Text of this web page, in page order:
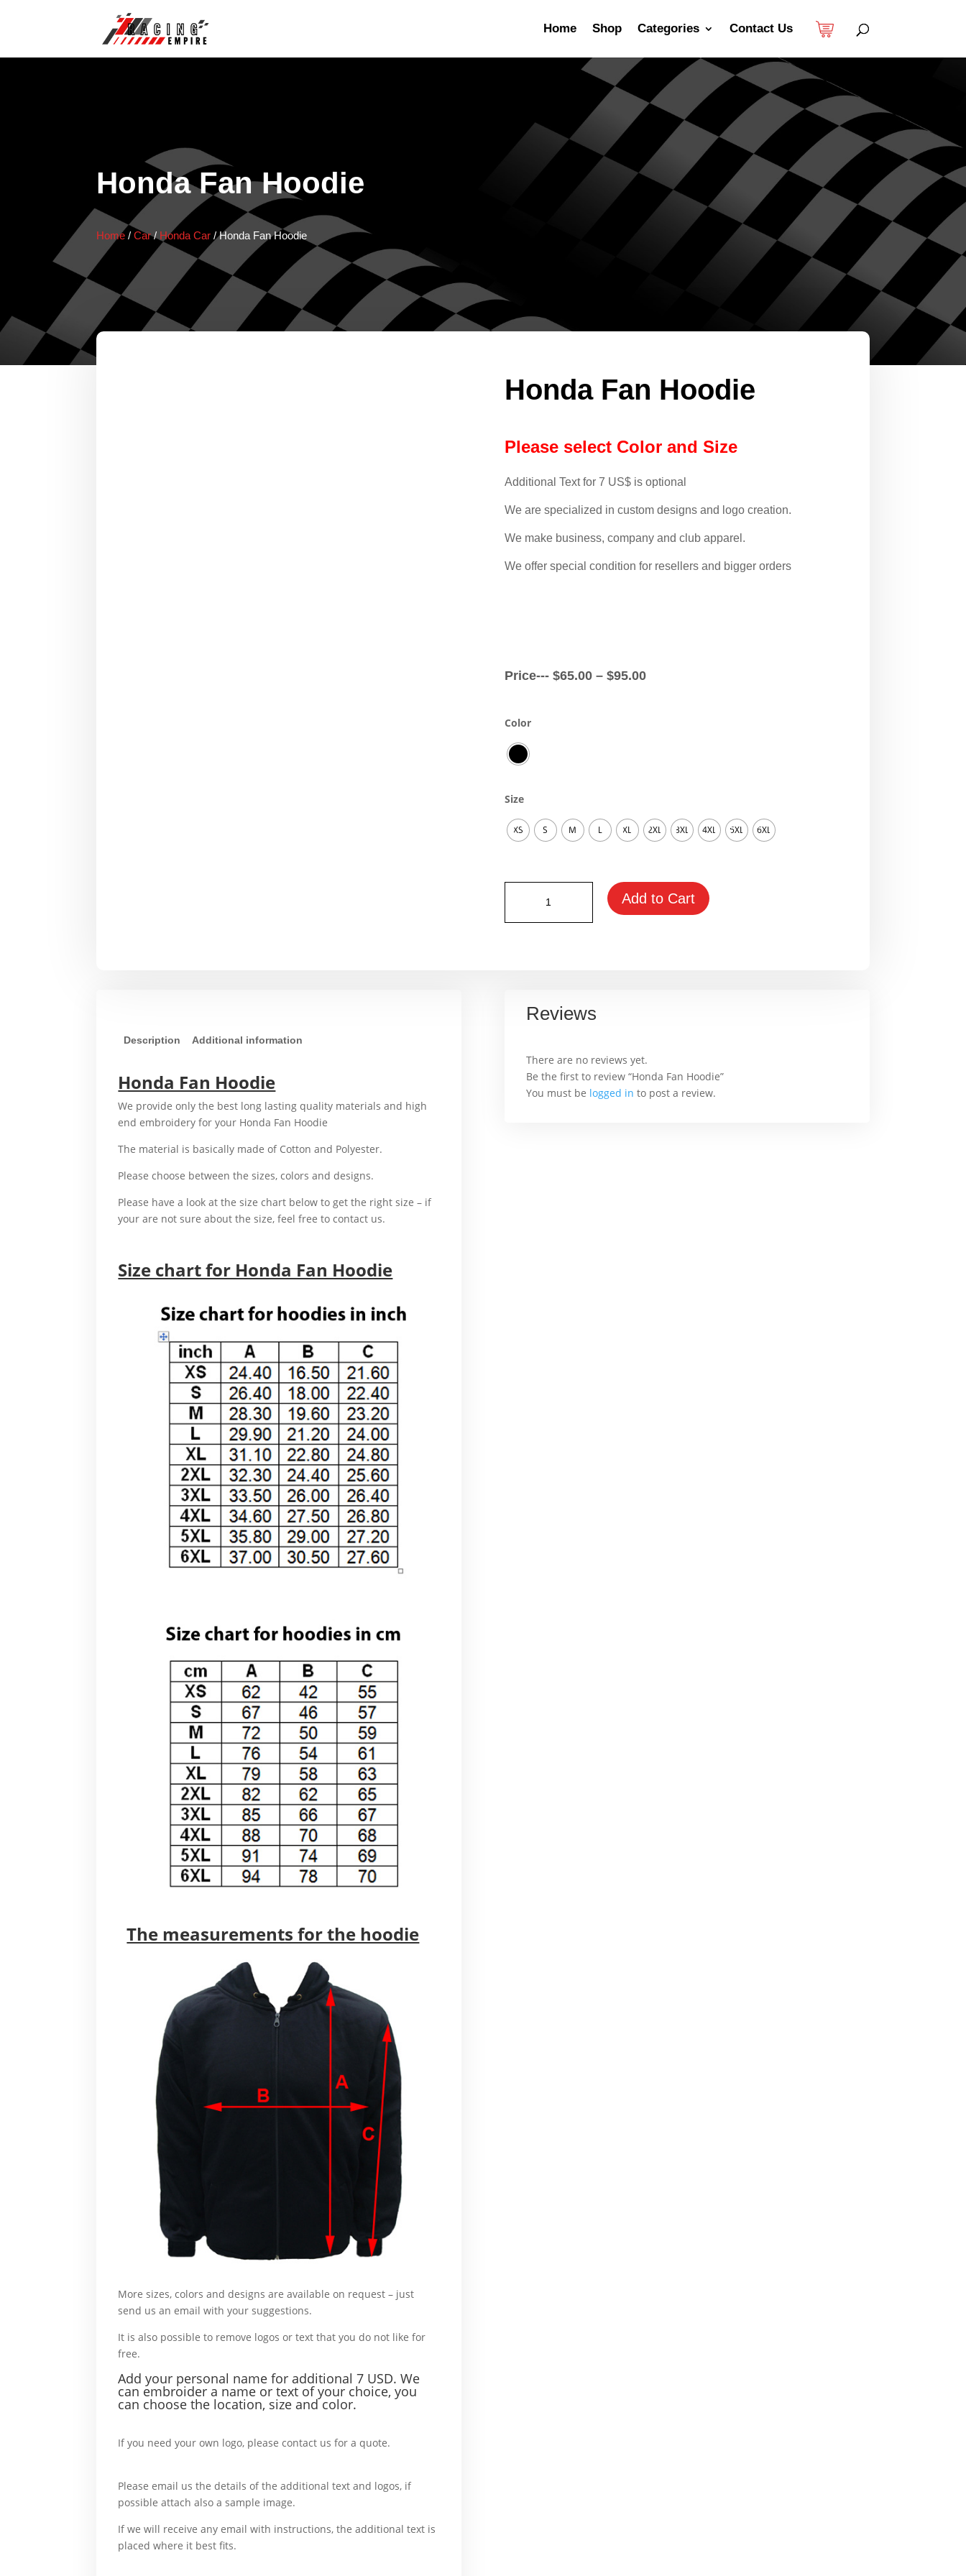
Home Shop Categories Contact Us
Honda Fan Hoodie
Home /Car/ Honda Car /Honda Fan Hoodie
Honda Fan Hoodie
Please select Color and Size
Additional Text for 7 US$ is optional
We are specialized in custom designs and logo creation.
We make business, company and club apparel.
We offer special condition for resellers and bigger orders
Price--- $65.00 – $95.00Price
Color
Size
XS S M L XL 2XL 3XL 4XL 5XL 6XL
Hoodie
Add to Cart
Description Additional information
Honda Fan Hoodie
We provide only the best long lasting quality materials and high
end embroidery for your Honda Fan Hoodie
The material is basically made of Cotton and Polyester.
Please choose between the sizes, colors and designs.
Please have a look at the size chart below to get the right size – if
your are not sure about the size, feel free to contact us.
Size chart for Honda Fan Hoodie
The measurements for the hoodie
More sizes, colors and designs are available on request – just
send us an email with your suggestions.
It is also possible to remove logos or text that you do not like for
free.
Add your personal name for additional 7 USD. We
can embroider a name or text of your choice, you
can choose the location, size and color.
If you need your own logo, please contact us for a quote.
Please email us the details of the additional text and logos, if
possible attach also a sample image.
If we will receive any email with instructions, the additional text is
placed where it best fits.
Reviews
There are no reviews yet.
Be the first to review “Honda Fan Hoodie”
You must be logged in to post a review.